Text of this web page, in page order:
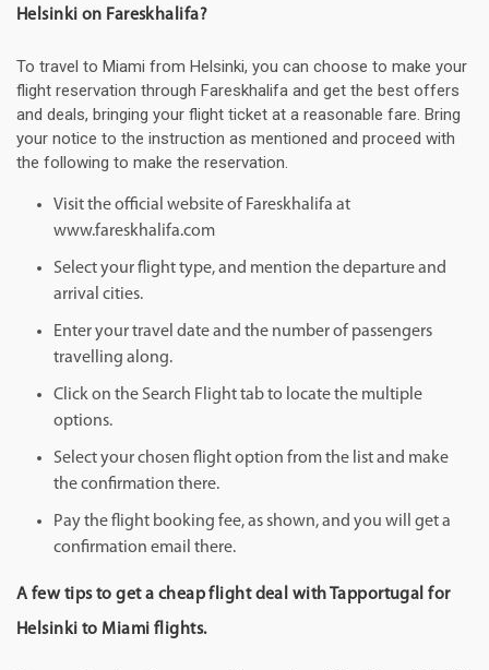
Helsinki on Fareskhalifa?
To travel to Miami from Helsinki, you can choose to make your
flight reservation through Fareskhalifa and get the best offers
and deals, bringing your flight ticket at a reasonable fare. Bring
your notice to the instruction as mentioned and proceed with
the following to make the reservation.
Visit the official website of Fareskhalifa at
www.fareskhalifa.com
Select your flight type, and mention the departure and
arrival cities.
Enter your travel date and the number of passengers
travelling along.
Click on the Search Flight tab to locate the multiple
options.
Select your chosen flight option from the list and make
the confirmation there.
Pay the flight booking fee, as shown, and you will get a
confirmation email there.
A few tips to get a cheap flight deal with Tapportugal for
Helsinki to Miami flights.